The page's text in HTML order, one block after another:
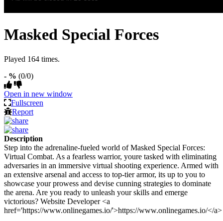
Masked Special Forces
Played 164 times.
- % (0/0)
Open in new window
Fullscreen
Report
Description
Step into the adrenaline-fueled world of Masked Special Forces:
Virtual Combat. As a fearless warrior, youre tasked with eliminating
adversaries in an immersive virtual shooting experience. Armed with
an extensive arsenal and access to top-tier armor, its up to you to
showcase your prowess and devise cunning strategies to dominate
the arena. Are you ready to unleash your skills and emerge
victorious? Website Developer <a
href='https://www.onlinegames.io/'>https://www.onlinegames.io/</a>